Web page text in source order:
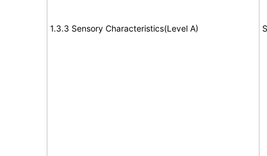
1.3.3 Sensory Characteristics(Level A)